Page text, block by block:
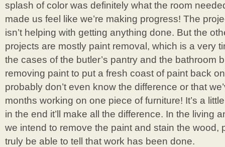
splash of color was definitely what the room
made us feel like we’re making progress! The
isn’t helping with getting anything done. But the
projects are mostly paint removal, which is a very
the cases of the butler’s pantry and the bathroom
removing paint to put a fresh coast of paint back
probably don’t even know the difference or that
months working on one piece of furniture! It’s a
in the end it’ll make all the difference. In the living
we intend to remove the paint and stain the wood,
truly be able to tell that work has been done.